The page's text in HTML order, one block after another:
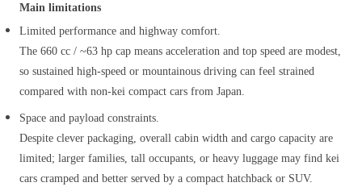
Main limitations
Limited performance and highway comfort.
The 660 cc / ~63 hp cap means acceleration and top speed are modest,
so sustained high‑speed or mountainous driving can feel strained
compared with non‑kei compact cars from Japan.
Space and payload constraints.
Despite clever packaging, overall cabin width and cargo capacity are
limited; larger families, tall occupants, or heavy luggage may find kei
cars cramped and better served by a compact hatchback or SUV.